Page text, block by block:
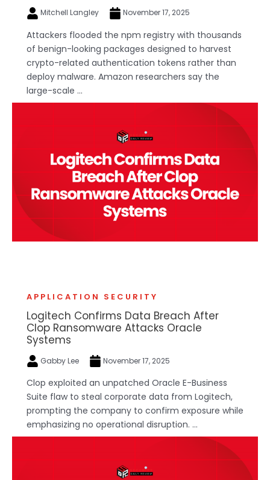
Mitchell Langley November 17, 2025
Attackers flooded the npm registry with thousands
of benign-looking packages designed to harvest
crypto-related authentication tokens rather than
deploy malware. Amazon researchers say the
large-scale ...
APPLICATION SECURITY
Logitech Confirms Data Breach After
Clop Ransomware Attacks Oracle
Systems
Gabby Lee November 17, 2025
Clop exploited an unpatched Oracle E-Business
Suite flaw to steal corporate data from Logitech,
prompting the company to confirm exposure while
emphasizing no operational disruption. ...